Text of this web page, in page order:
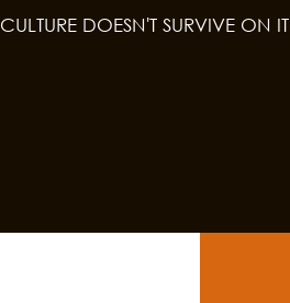
CULTURE DOESN'T SURVIVE